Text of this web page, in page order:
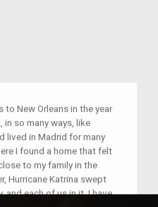
New Orleans in the year
so many ways, like
lived in Madrid for many
I found a home that felt
to my family in the
Hurricane Katrina swept
and each of us in it. I have